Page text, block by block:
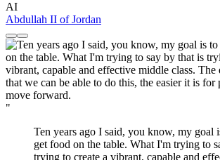
AI
Abdullah II of Jordan
"
Ten years ago I said, you know, my goal
get food on the table. What I'm trying to
trying to create a vibrant, capable and